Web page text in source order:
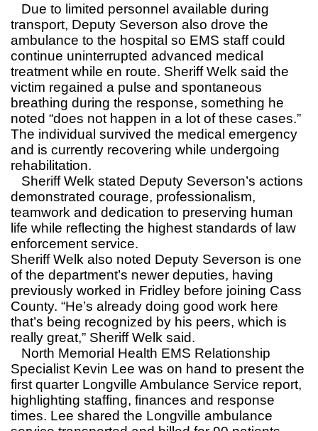
Due to limited personnel available during
transport, Deputy Severson also drove the
ambulance to the hospital so EMS staff could
continue uninterrupted advanced medical
treatment while en route. Sheriff Welk said the
victim regained a pulse and spontaneous
breathing during the response, something he
noted “does not happen in a lot of these cases.”
The individual survived the medical emergency
and is currently recovering while undergoing
rehabilitation.
Sheriff Welk stated Deputy Severson’s actions
demonstrated courage, professionalism,
teamwork and dedication to preserving human
life while reflecting the highest standards of law
enforcement service.
Sheriff Welk also noted Deputy Severson is one
of the department’s newer deputies, having
previously worked in Fridley before joining Cass
County. “He’s already doing good work here
that’s being recognized by his peers, which is
really great,” Sheriff Welk said.
North Memorial Health EMS Relationship
Specialist Kevin Lee was on hand to present the
first quarter Longville Ambulance Service report,
highlighting staffing, finances and response
times. Lee shared the Longville ambulance